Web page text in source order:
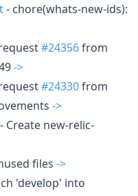
- chore(whats-new-ids):
#24356from
->
#24330from
->
- Create new-relic-
files ->
'develop' into